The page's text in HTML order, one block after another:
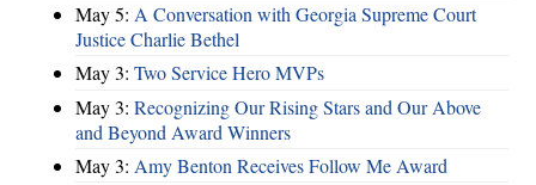
May 5: A Conversation with Georgia Supreme Court
Justice Charlie Bethel
May 3: Two Service Hero MVPs
May 3: Recognizing Our Rising Stars and Our Above
and Beyond Award Winners
May 3: Amy Benton Receives Follow Me Award